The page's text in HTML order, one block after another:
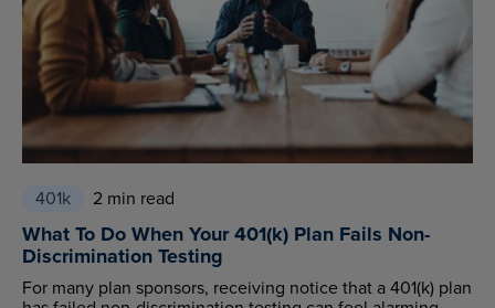
401k 2 min read
What To Do When Your 401(k) Plan Fails Non-
Discrimination Testing
For many plan sponsors, receiving notice that a 401(k) plan